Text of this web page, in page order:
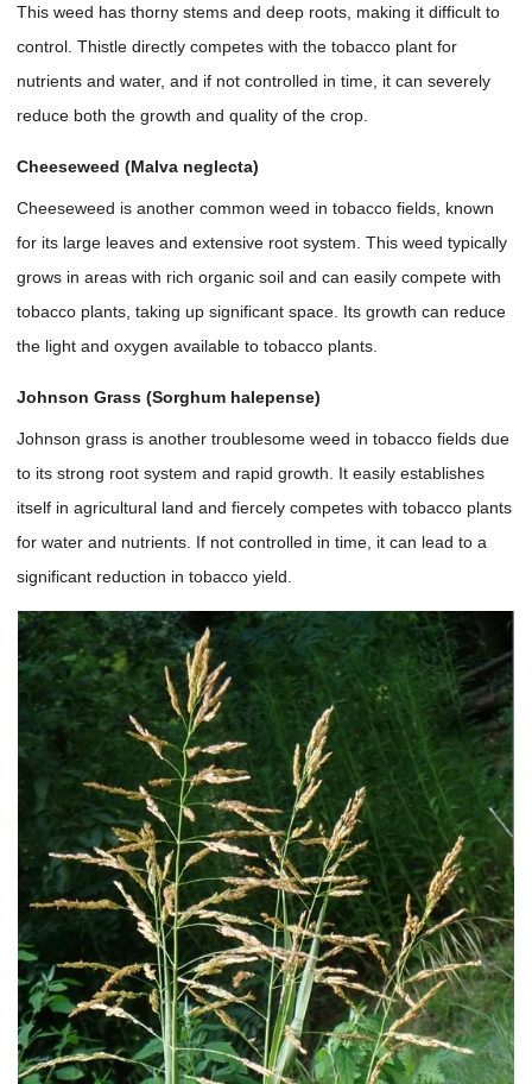
This weed has thorny stems and deep roots, making it difficult to
control. Thistle directly competes with the tobacco plant for
nutrients and water, and if not controlled in time, it can severely
reduce both the growth and quality of the crop.
Cheeseweed (Malva neglecta)
Cheeseweed is another common weed in tobacco fields, known
for its large leaves and extensive root system. This weed typically
grows in areas with rich organic soil and can easily compete with
tobacco plants, taking up significant space. Its growth can reduce
the light and oxygen available to tobacco plants.
Johnson Grass (Sorghum halepense)
Johnson grass is another troublesome weed in tobacco fields due
to its strong root system and rapid growth. It easily establishes
itself in agricultural land and fiercely competes with tobacco plants
for water and nutrients. If not controlled in time, it can lead to a
significant reduction in tobacco yield.